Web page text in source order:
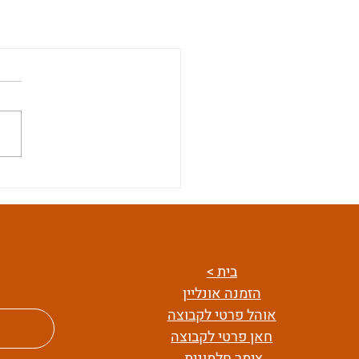
בית >
הזמנה אונליין
אוהל פרטי לקבוצה
חאן פרטי לקבוצה